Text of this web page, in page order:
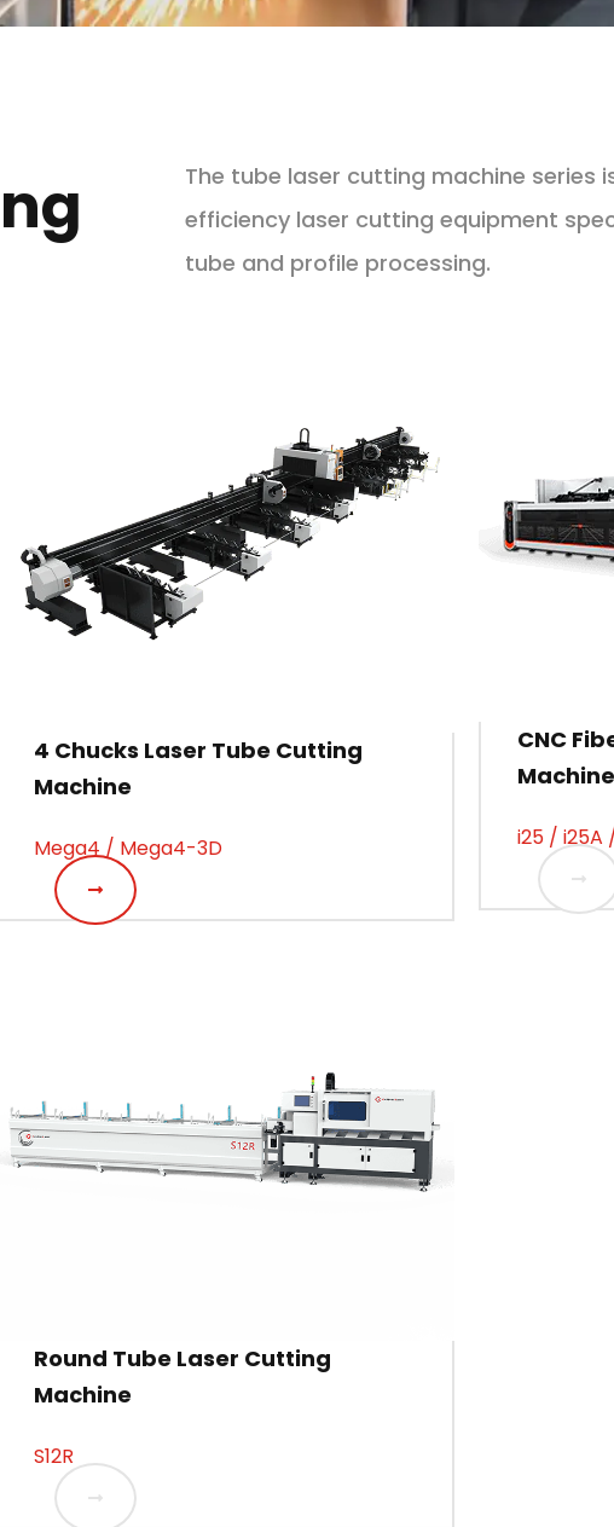
The tube laser cutting machine series
efficiency laser cutting equipment
tube and profile processing.
4 Chucks Laser Tube Cutting
Machine
Mega4 / Mega4-3D
CNC
Machine
i25 / i25A
Round Tube Laser Cutting
Machine
S12R